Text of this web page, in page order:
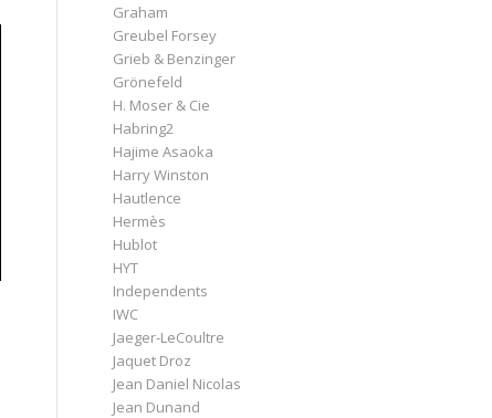
Graham
Greubel Forsey
Grieb & Benzinger
Grönefeld
H. Moser & Cie
Habring2
Hajime Asaoka
Harry Winston
Hautlence
Hermès
Hublot
HYT
Independents
IWC
Jaeger-LeCoultre
Jaquet Droz
Jean Daniel Nicolas
Jean Dunand